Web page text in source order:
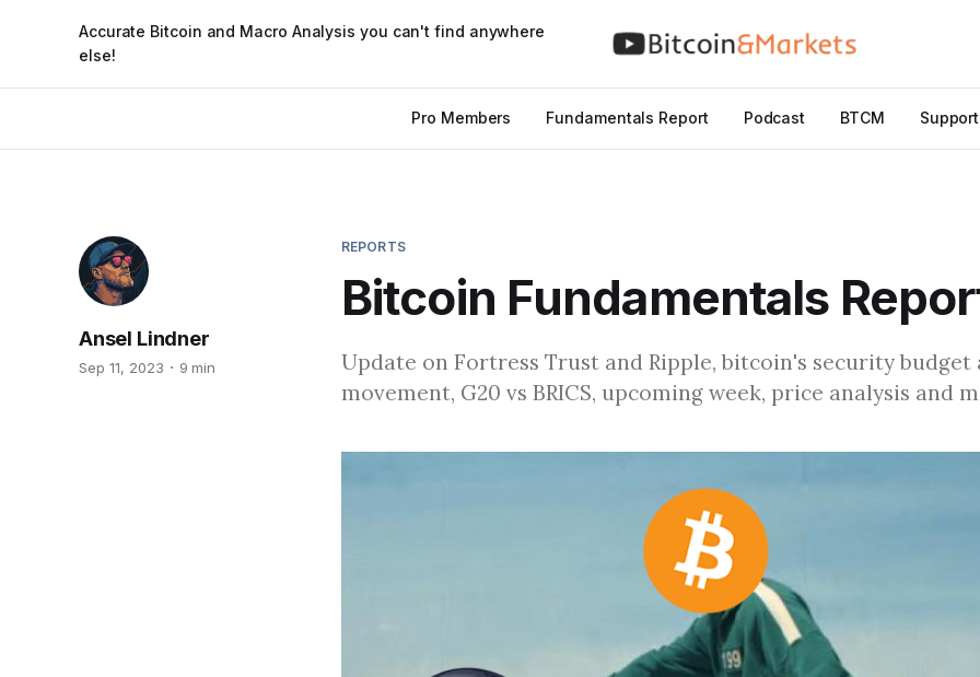
Accurate Bitcoin and Macro Analysis you can't find anywhere
else!
Pro Members Fundamentals Report Podcast BTCM Support
REPORTS
Bitcoin Fundamentals
Ansel Lindner
Sep 11, 2023 9 min
Update on Fortress Trust and Ripple, bitcoin's security budget
movement, G20 vs BRICS, upcoming week, price analysis and